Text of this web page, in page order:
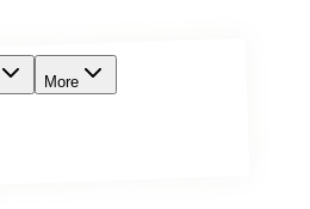
More